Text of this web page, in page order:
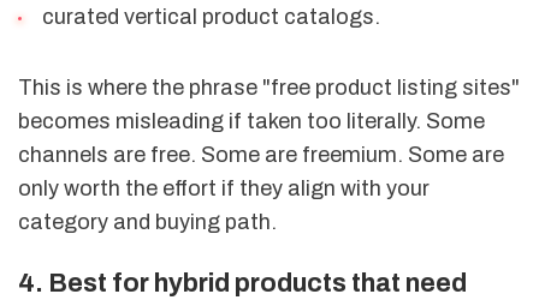
curated vertical product catalogs.
This is where the phrase "free product listing sites"
becomes misleading if taken too literally. Some
channels are free. Some are freemium. Some are
only worth the effort if they align with your
category and buying path.
4. Best for hybrid products that need